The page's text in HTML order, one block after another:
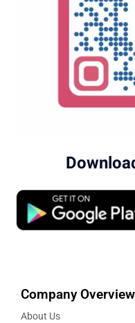
Company Overview
About Us